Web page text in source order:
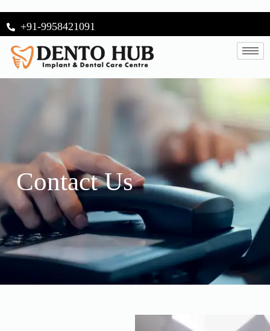
+91-9958421091
Contact Us